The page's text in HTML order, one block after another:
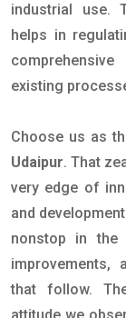
industrial use.
helps in
existing
Choose us as
Udaipur. That
very edge of
and
nonstop in the
improvements,
that follow.